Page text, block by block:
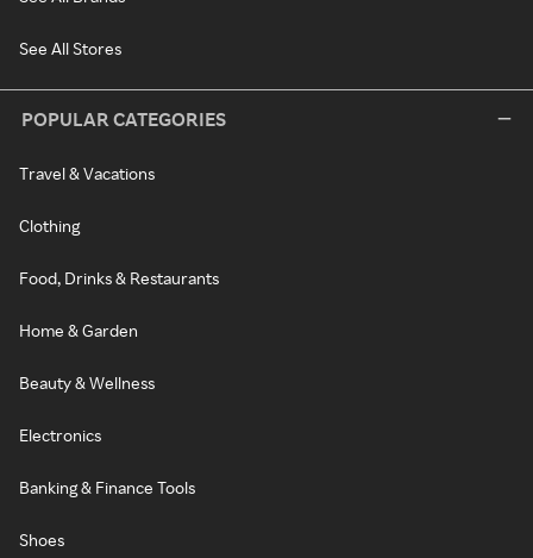
See All Stores
POPULAR CATEGORIES
Travel & Vacations
Clothing
Food, Drinks & Restaurants
Home & Garden
Beauty & Wellness
Electronics
Banking & Finance Tools
Shoes